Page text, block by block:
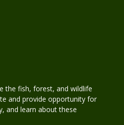
the fish, forest, and wildlife
and provide opportunity for
and learn about these